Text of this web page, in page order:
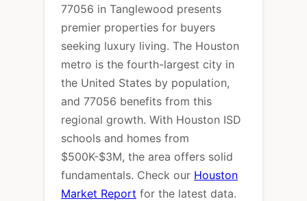
77056 in Tanglewood presents
premier properties for buyers
seeking luxury living. The Houston
metro is the fourth-largest city in
the United States by population,
and 77056 benefits from this
regional growth. With Houston ISD
schools and homes from
$500K-$3M, the area offers solid
fundamentals. Check our Houston
Market Report for the latest data.